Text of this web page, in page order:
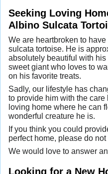
Seeking Loving
Albino Sulcata
We are heartbroken to
sulcata tortoise. He is
absolutely beautiful with
sweet giant who loves to
on his favorite treats.
Sadly, our lifestyle has
to provide him with the
loving home where he can
wonderful creature he is.
If you think you could
perfect home, please do
We would love to answer
Looking for a New